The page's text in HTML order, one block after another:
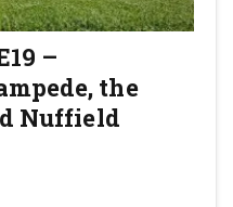
–
the
Nuffield